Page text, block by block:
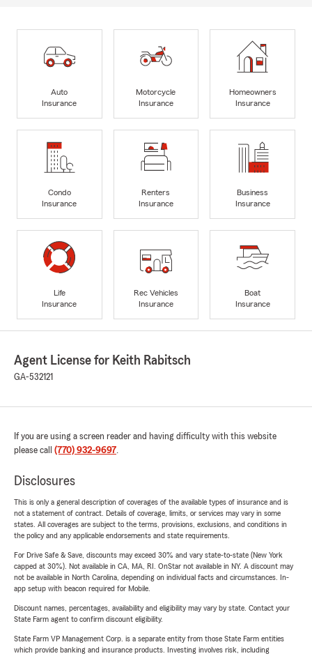
Auto
Insurance
Motorcycle
Insurance
Homeowners
Insurance
Condo
Insurance
Renters
Insurance
Business
Insurance
Life
Insurance
Rec Vehicles
Insurance
Boat
Insurance
Agent License for Keith Rabitsch
GA-532121
If you are using a screen reader and having difficulty with this website
please call (770) 932-9697.
Disclosures
This is only a general description of coverages of the available types of insurance and is
not a statement of contract. Details of coverage, limits, or services may vary in some
states. All coverages are subject to the terms, provisions, exclusions, and conditions in
the policy and any applicable endorsements and state requirements.
For Drive Safe & Save, discounts may exceed 30% and vary state-to-state (New York
capped at 30%). Not available in CA, MA, RI. OnStar not available in NY. A discount may
not be available in North Carolina, depending on individual facts and circumstances. In-
app setup with beacon required for Mobile.
Discount names, percentages, availability and eligibility may vary by state. Contact your
State Farm agent to confirm discount eligibility.
State Farm VP Management Corp. is a separate entity from those State Farm entities
which provide banking and insurance products. Investing involves risk, including